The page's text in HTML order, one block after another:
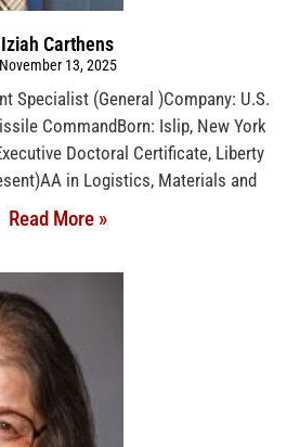
Iziah Carthens
November 13, 2025
Specialist (General )Company: U.S.
CommandBorn: Islip, New York
Doctoral Certificate, Liberty
in Logistics, Materials and
Read More »